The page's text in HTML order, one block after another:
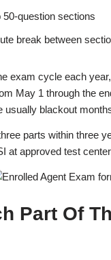
50-question sections
break between
exam cycle each
May 1 through the
usually blackout
parts within three
at approved test
Part Of